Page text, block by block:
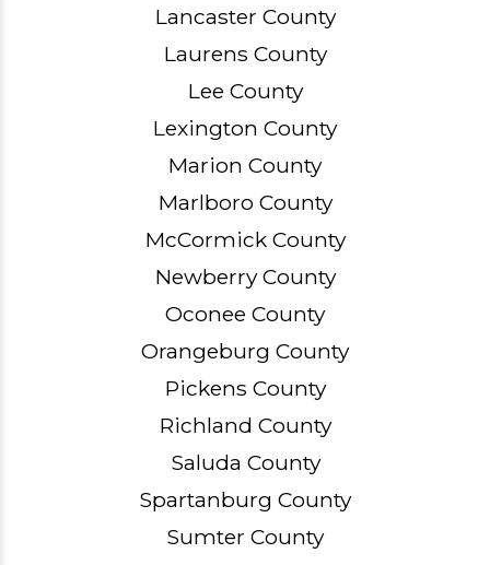
Lancaster County
Laurens County
Lee County
Lexington County
Marion County
Marlboro County
McCormick County
Newberry County
Oconee County
Orangeburg County
Pickens County
Richland County
Saluda County
Spartanburg County
Sumter County